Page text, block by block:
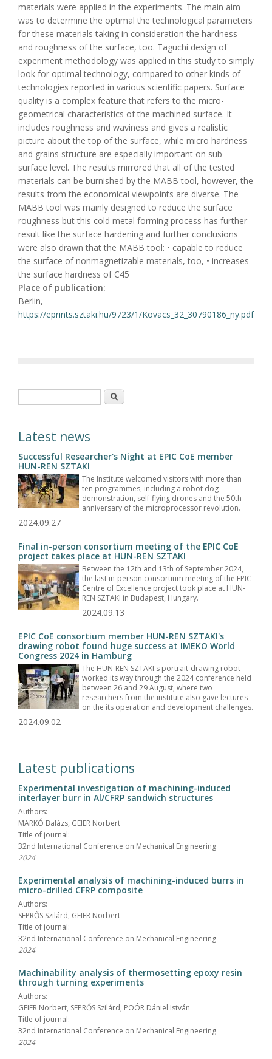
materials were applied in the experiments. The main aim
was to determine the optimal the technological parameters
for these materials taking in consideration the hardness
and roughness of the surface, too. Taguchi design of
experiment methodology was applied in this study to simply
look for optimal technology, compared to other kinds of
technologies reported in various scientific papers. Surface
quality is a complex feature that refers to the micro-
geometrical characteristics of the machined surface. It
includes roughness and waviness and gives a realistic
picture about the top of the surface, while micro hardness
and grains structure are especially important on sub-
surface level. The results mirrored that all of the tested
materials can be burnished by the MABB tool, however, the
results from the economical viewpoints are diverse. The
MABB tool was mainly designed to reduce the surface
roughness but this cold metal forming process has further
result like the surface hardening and further conclusions
were also drawn that the MABB tool: • capable to reduce
the surface of nonmagnetizable materials, too, • increases
the surface hardness of C45
Place of publication:
Berlin,
https://eprints.sztaki.hu/9723/1/Kovacs_32_30790186_ny.pdf
Search
Latest news
Successful Researcher's Night at EPIC CoE member
HUN-REN SZTAKI
The Institute welcomed visitors with more than
ten programmes, including a robot dog
demonstration, self-flying drones and the 50th
anniversary of the microprocessor revolution.
2024.09.27
Final in-person consortium meeting of the EPIC CoE
project takes place at HUN-REN SZTAKI
Between the 12th and 13th of September 2024,
the last in-person consortium meeting of the EPIC
Centre of Excellence project took place at HUN-
REN SZTAKI in Budapest, Hungary.
2024.09.13
EPIC CoE consortium member HUN-REN SZTAKI's
drawing robot found huge success at IMEKO World
Congress 2024 in Hamburg
The HUN-REN SZTAKI's portrait-drawing robot
worked its way through the 2024 conference held
between 26 and 29 August, where two
researchers from the institute also gave lectures
on the its operation and development challenges.
2024.09.02
Latest publications
Experimental investigation of machining-induced
interlayer burr in Al/CFRP sandwich structures
Authors:
MARKÓ Balázs, GEIER Norbert
Title of journal:
32nd International Conference on Mechanical Engineering
2024
Experimental analysis of machining-induced burrs in
micro-drilled CFRP composite
Authors:
SEPRŐS Szilárd, GEIER Norbert
Title of journal:
32nd International Conference on Mechanical Engineering
2024
Machinability analysis of thermosetting epoxy resin
through turning experiments
Authors:
GEIER Norbert, SEPRŐS Szilárd, POÓR Dániel István
Title of journal:
32nd International Conference on Mechanical Engineering
2024